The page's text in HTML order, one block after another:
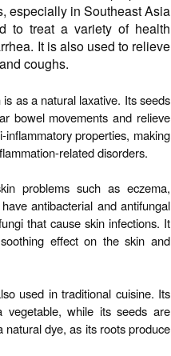
especially in Southeast Asia
to treat a variety of health
It is also used to relieve
coughs.
as a natural laxative. Its seeds
bowel movements and relieve
properties, making
related disorders.
problems such as eczema,
antibacterial and antifungal
that cause skin infections. It
effect on the skin and
used in traditional cuisine. Its
while its seeds are
dye, as its roots produce